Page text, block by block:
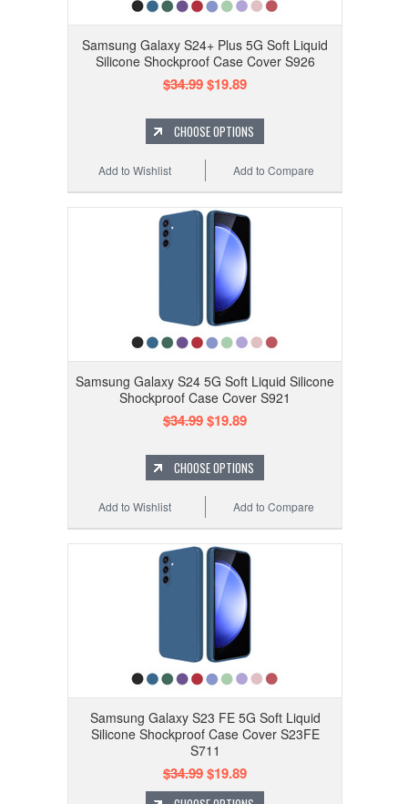
Samsung Galaxy S24+ Plus 5G Soft Liquid
Silicone Shockproof Case Cover S926
$34.99$19.89
CHOOSE OPTIONS
Add to Compare
Add to Wishlist
Samsung Galaxy S24 5G Soft Liquid Silicone
Shockproof Case Cover S921
$34.99$19.89
CHOOSE OPTIONS
Add to Compare
Add to Wishlist
Samsung Galaxy S23 FE 5G Soft Liquid
Silicone Shockproof Case Cover S23FE
S711
$34.99$19.89